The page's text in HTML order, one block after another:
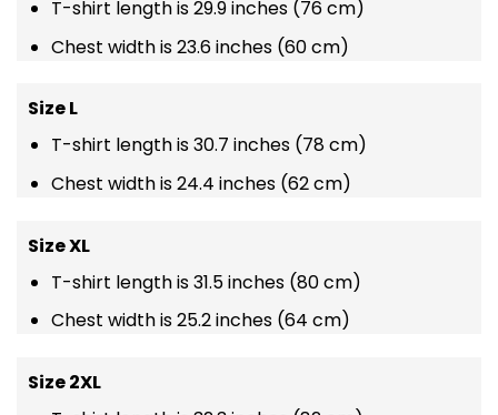
T-shirt length is 29.9 inches (76 cm)
Chest width is 23.6 inches (60 cm)
Size L
T-shirt length is 30.7 inches (78 cm)
Chest width is 24.4 inches (62 cm)
Size XL
T-shirt length is 31.5 inches (80 cm)
Chest width is 25.2 inches (64 cm)
Size 2XL